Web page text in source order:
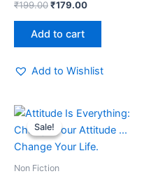
Rated
out
₹199.00₹179.00
Add to cart
Add to Wishlist
Sale!
Sale!
Non Fiction
Original
price
was:
₹225.00.
Current
price
is:
₹203.00.